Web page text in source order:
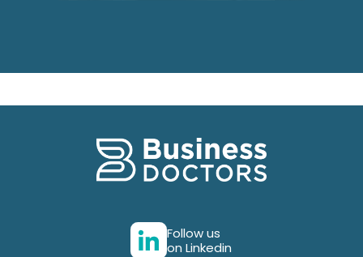
Follow us
on Linkedin